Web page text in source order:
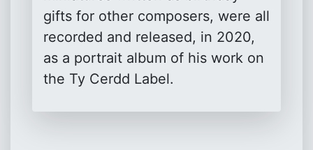
gifts for other composers, were all
recorded and released, in 2020,
as a portrait album of his work on
the Ty Cerdd Label.